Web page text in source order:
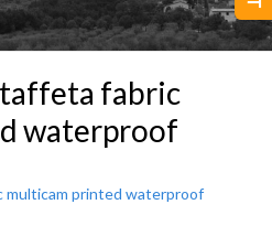
fabric
waterproof